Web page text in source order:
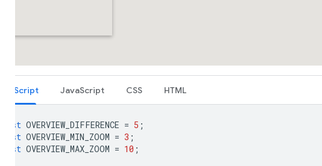
TypeScript JavaScript CSS HTML
const OVERVIEW_DIFFERENCE = 5 ;
const OVERVIEW_MIN_ZOOM = 3 ;
const OVERVIEW_MAX_ZOOM = 10 ;